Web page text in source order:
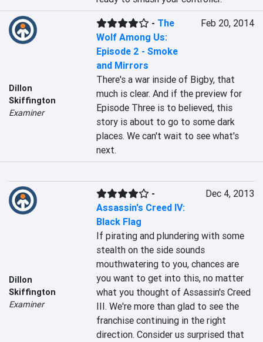
Dillon
Skiffington
Examiner
- The
Wolf Among Us:
Episode 2 - Smoke
and Mirrors
Feb 20, 2014
There's a war inside of Bigby, that
much is clear. And if the preview for
Episode Three is to believed, this
story is about to go to some dark
places. We can't wait to see what's
next.
Dillon
Skiffington
Examiner
-
Assassin's Creed IV:
Black Flag
Dec 4, 2013
If pirating and plundering with some
stealth on the side sounds
mouthwatering to you, chances are
you want to get into this, no matter
what you thought of Assassin's Creed
III. We're more than glad to see the
franchise continuing in the right
direction. Consider us surprised that